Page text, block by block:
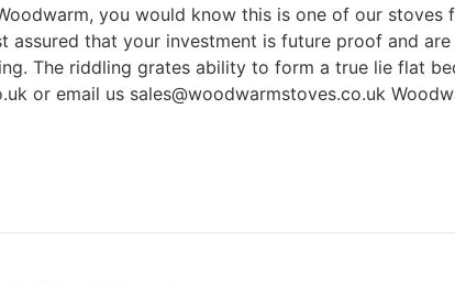
you would know this is one of our
that your investment is future proof and
The riddling grates ability to form a true lie flat
or email us sales@woodwarmstoves.co.uk